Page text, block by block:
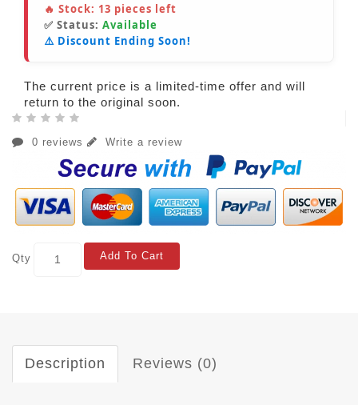
🔥 Stock: 13 pieces left
✅ Status: Available
⚠️ Discount Ending Soon!
The current price is a limited-time offer and will
return to the original soon.
0 reviews Write a review
Qty Add To Cart
Description Reviews (0)